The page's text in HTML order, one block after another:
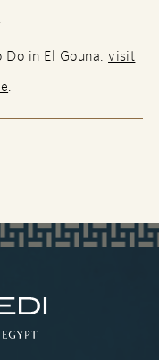
Do in El Gouna:visit